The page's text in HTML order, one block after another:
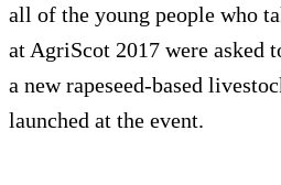
all of the young people who
at AgriScot 2017 were asked
a new rapeseed-based
launched at the event.